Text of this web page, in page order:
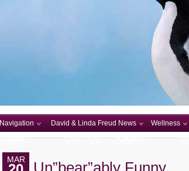
Navigation David & Linda Freud News Wellness
MAR Un”bear”ably Funny